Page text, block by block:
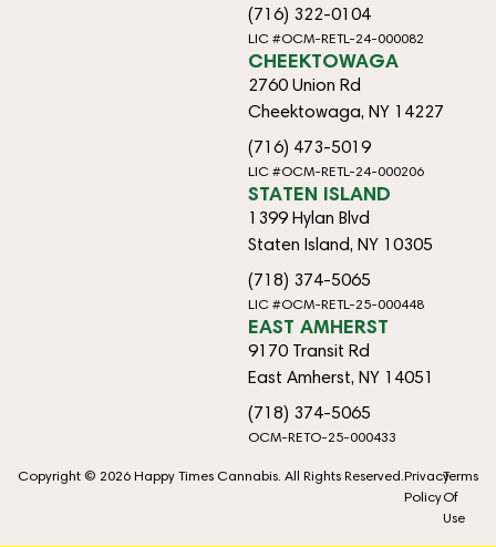
(716) 322-0104
LIC #OCM-RETL-24-000082
CHEEKTOWAGA
2760 Union Rd
Cheektowaga, NY 14227
(716) 473-5019
LIC #OCM-RETL-24-000206
STATEN ISLAND
1399 Hylan Blvd
Staten Island, NY 10305
(718) 374-5065
LIC #OCM-RETL-25-000448
EAST AMHERST
9170 Transit Rd
East Amherst, NY 14051
(718) 374-5065
OCM-RETO-25-000433
Copyright © 2026 Happy Times Cannabis. All Rights Reserved.Privacy
Policy
Terms
Of
Use